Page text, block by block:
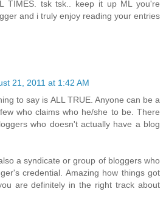
TIMES. tsk tsk.. keep it up ML you're
and i truly enjoy reading your entries
21, 2011 at 1:42 AM
to say is ALL TRUE. Anyone can be a
who claims who he/she to be. There
who doesn't actually have a blog
a syndicate or group of bloggers who
credential. Amazing how things got
are definitely in the right track about